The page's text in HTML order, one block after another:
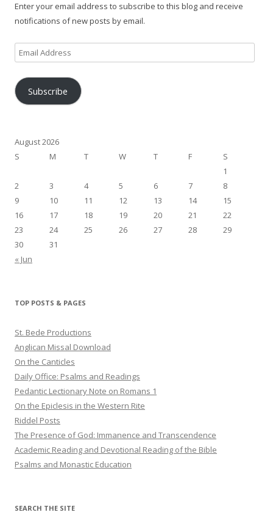
Enter your email address to subscribe to this blog and receive
notifications of new posts by email.
Email
Address
Subscribe
August 2026
S
M T W T F
S
1
2
3 4 5 6 7
8
9
10 11 12 13 14
15
16
17 18 19 20 21
22
23
24 25 26 27 28
29
30
31
« Jun
TOP POSTS & PAGES
St. Bede Productions
Anglican Missal Download
On the Canticles
Daily Office: Psalms and Readings
Pedantic Lectionary Note on Romans 1
On the Epiclesis in the Western Rite
Riddel Posts
The Presence of God: Immanence and Transcendence
Academic Reading and Devotional Reading of the Bible
Psalms and Monastic Education
SEARCH THE SITE